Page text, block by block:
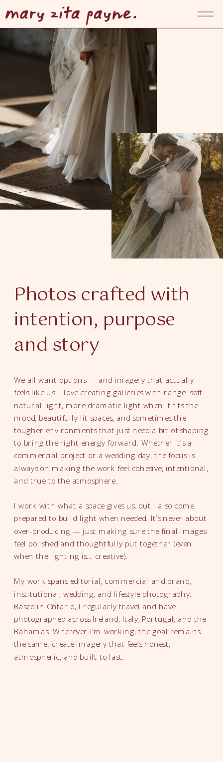
We all want options — and imagery that actually
feels like us. I love creating galleries with range: soft
natural light, more dramatic light when it fits the
mood, beautifully lit spaces, and sometimes the
tougher environments that just need a bit of shaping
to bring the right energy forward. Whether it’s a
commercial project or a wedding day, the focus is
always on making the work feel cohesive, intentional,
and true to the atmosphere.
I work with what a space gives us, but I also come
prepared to build light when needed. It’s never about
over-producing — just making sure the final images
feel polished and thoughtfully put together (even
when the lighting is… creative).
My work spans editorial, commercial and brand,
institutional, wedding, and lifestyle photography.
Based in Ontario, I regularly travel and have
photographed across Ireland, Italy, Portugal, and the
Bahamas. Wherever I’m working, the goal remains
the same: create imagery that feels honest,
atmospheric, and built to last.
Photos crafted with
intention, purpose
and story